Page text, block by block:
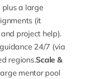
plus a large
(it
project help).
24/7 (via
regions.Scale &
mentor pool